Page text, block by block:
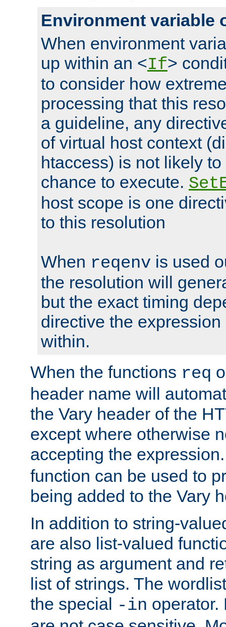
Environment variable
When environment
up within an <If>
to consider how
processing that this
a guideline, any
of virtual host context
htaccess) is not likely
chance to execute.
host scope is one
to this resolution
When reqenv is used
the resolution will
but the exact timing
directive the
within.
When the functions req
header name will
the Vary header of the
except where otherwise
accepting the
function can be used to
being added to the Vary
In addition to string-
are also list-valued
string as argument and
list of strings. The
the special -in operator.